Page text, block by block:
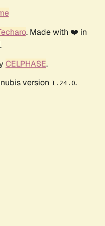
. Made with ❤️ in
CELPHASE.
version 1.24.0.